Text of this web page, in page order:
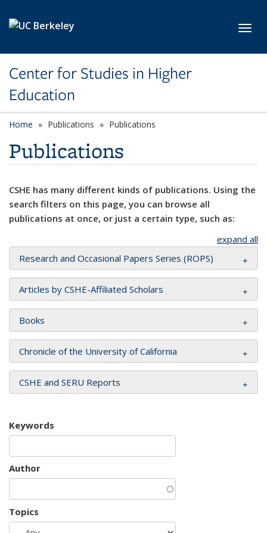
Center for Studies in Higher
Education
Home Publications Publications
Publications
CSHE has many different kinds of publications. Using the
search filters on this page, you can browse all
publications at once, or just a certain type, such as:
expand all
Research and Occasional Papers Series (ROPS)
Articles by CSHE-Affiliated Scholars
Books
Chronicle of the University of California
CSHE and SERU Reports
Keywords
Author
Topics